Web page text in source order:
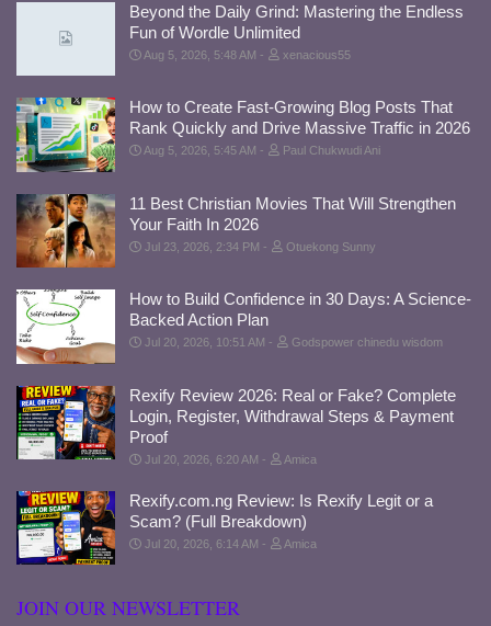
Beyond the Daily Grind: Mastering the Endless
Fun of Wordle Unlimited
Aug 5, 2026, 5:48 AM xenacious55
How to Create Fast-Growing Blog Posts That
Rank Quickly and Drive Massive Traffic in 2026
Aug 5, 2026, 5:45 AM Paul Chukwudi Ani
11 Best Christian Movies That Will Strengthen
Your Faith In 2026
Jul 23, 2026, 2:34 PM Otuekong Sunny
How to Build Confidence in 30 Days: A Science-
Backed Action Plan
Jul 20, 2026, 10:51 AM Godspower chinedu wisdom
Rexify Review 2026: Real or Fake? Complete
Login, Register, Withdrawal Steps & Payment
Proof
Jul 20, 2026, 6:20 AM Amica
Rexify.com.ng Review: Is Rexify Legit or a
Scam? (Full Breakdown)
Jul 20, 2026, 6:14 AM Amica
JOIN OUR NEWSLETTER